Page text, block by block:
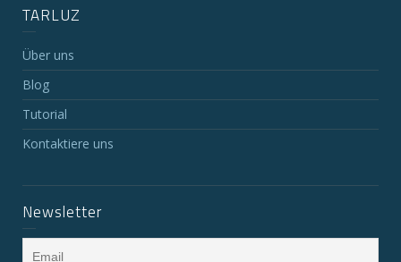
TARLUZ
Über uns
Blog
Tutorial
Kontaktiere uns
Newsletter